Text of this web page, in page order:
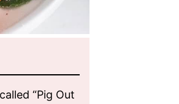
“Pig Out